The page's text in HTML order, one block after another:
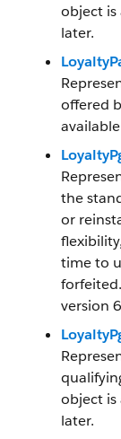
object is
later.
offered
the
or
time to
version
object is
later.